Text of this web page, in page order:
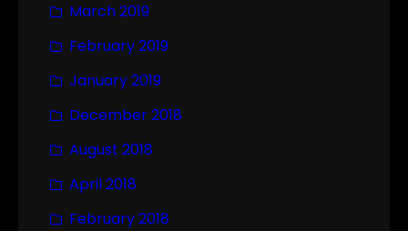
March 2019
February 2019
January 2019
December 2018
August 2018
April 2018
February 2018